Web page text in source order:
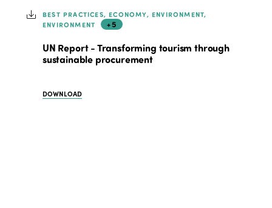
BEST PRACTICES, ECONOMY, ENVIRONMENT,
ENVIRONMENT
+5
UN Report - Transforming tourism through
sustainable procurement
DOWNLOAD